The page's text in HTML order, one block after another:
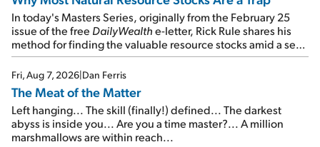
In today's Masters Series, originally from the February 25
issue of the free DailyWealthe-letter, Rick Rule shares his
method for finding the valuable resource stocks amid a sea
of junk...
Fri, Aug 7, 2026|Dan Ferris
The Meat of the Matter
Left hanging... The skill (finally!) defined... The darkest
abyss is inside you... Are you a time master?... A million
marshmallows are within reach...